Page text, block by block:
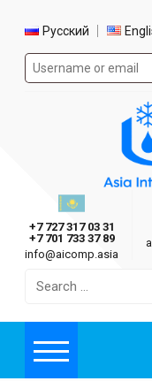
Select
Русский
Asia International
Казахстан
+7 727 317 03 31
+7 701 733 37 89
info@aicomp.asia
for:
Menu